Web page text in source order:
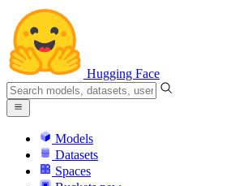
Hugging Face
Models
Datasets
Spaces